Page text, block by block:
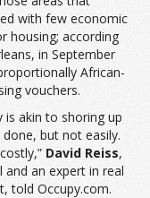
with few economic
housing; according
in September
African-
vouchers.
is akin to shoring up
but not easily.
David Reiss,
an expert in real
told Occupy.com.